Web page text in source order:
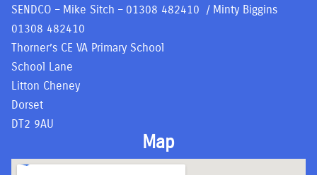
SENDCO – Mike Sitch – 01308 482410 / Minty Biggins
01308 482410
Thorner’s CE VA Primary School
School Lane
Litton Cheney
Dorset
DT2 9AU
Map